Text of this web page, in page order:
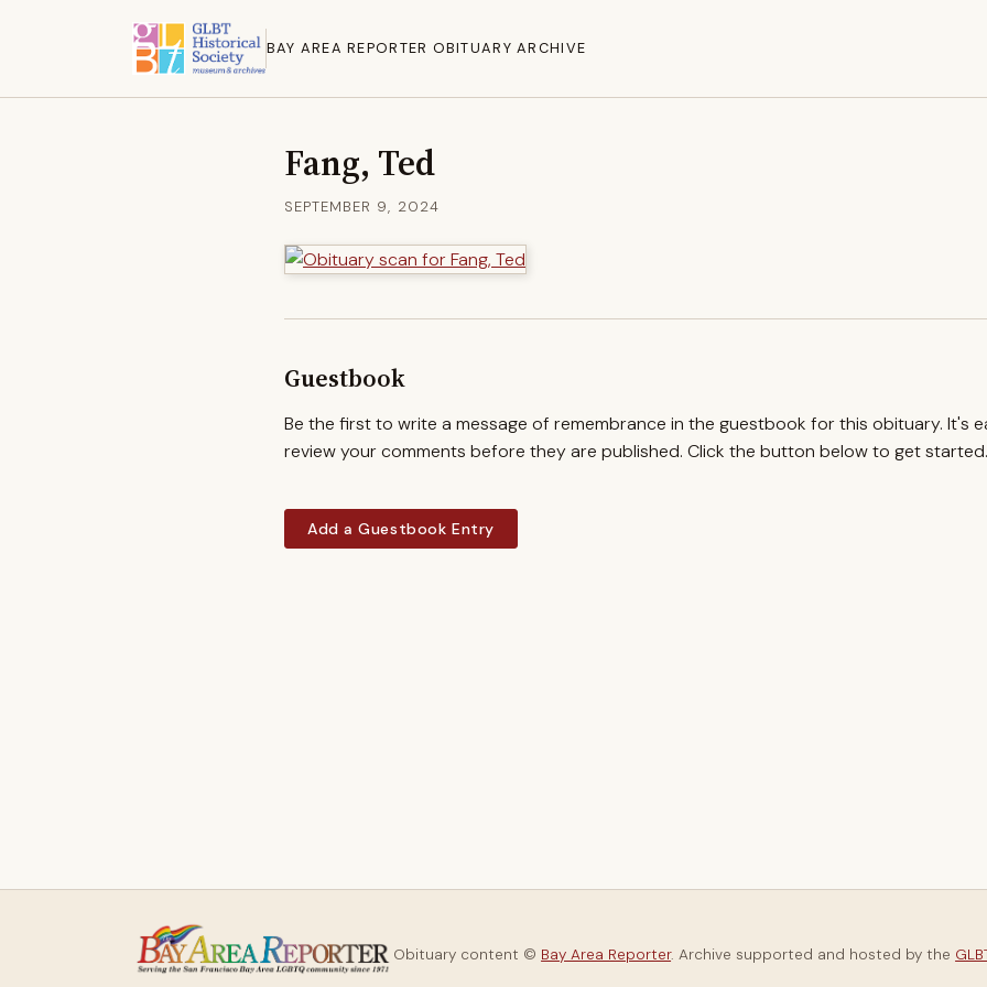
BAY AREA REPORTER OBITUARY ARCHIVE
Fang, Ted
SEPTEMBER 9, 2024
Guestbook
Be the first to write a message of remembrance in the guestbook for this obituary. It's
review your comments before they are published. Click the button below to get started.
Add a Guestbook Entry
Obituary content © Bay Area Reporter. Archive supported and hosted by the